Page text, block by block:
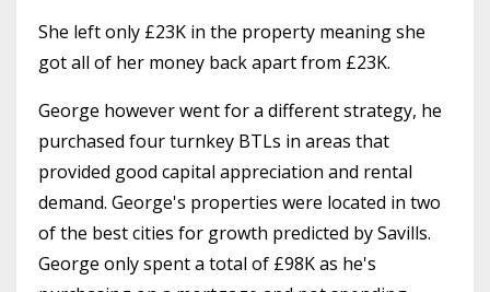
She left only £23K in the property meaning she
got all of her money back apart from £23K.
George however went for a different strategy, he
purchased four turnkey BTLs in areas that
provided good capital appreciation and rental
demand. George's properties were located in two
of the best cities for growth predicted by Savills.
George only spent a total of £98K as he's